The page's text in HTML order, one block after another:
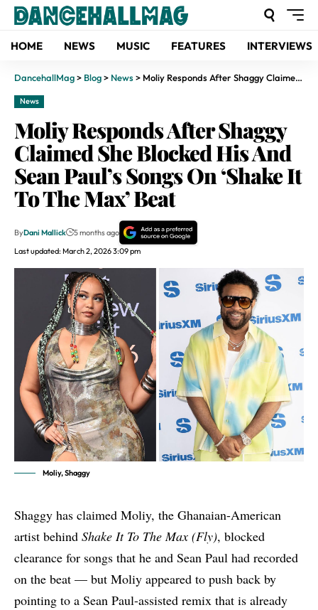
HOME NEWS MUSIC FEATURES INTERVIEWS
DancehallMag> Blog> News> Moliy Responds After Shaggy Claimed She Blocked His And Sean Paul’s Songs On ‘Shake It To The Max’ Beat
News
Moliy Responds After Shaggy
Claimed She Blocked His And
Sean Paul’s Songs On ‘Shake It
To The Max’ Beat
Last updated: March 2, 2026 3:09 pm
ByDani Mallick 5 months ago
Moliy, Shaggy
Shaggy has claimed Moliy, the Ghanaian-American
artist behind Shake It To The Max (Fly), blocked
clearance for songs that he and Sean Paul had recorded
on the beat — but Moliy appeared to push back by
pointing to a Sean Paul-assisted remix that is already